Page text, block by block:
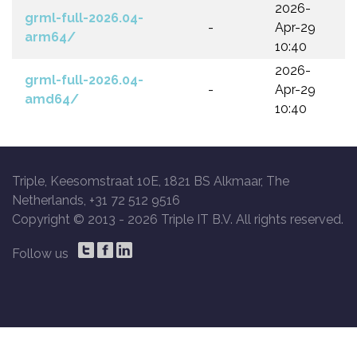
grml-full-2026.04-
arm64/
-
2026-
Apr-29
10:40
grml-full-2026.04-
amd64/
-
2026-
Apr-29
10:40
Triple, Keesomstraat 10E, 1821 BS Alkmaar, The
Netherlands, +31 72 512 9516
Copyright © 2013 - 2026 Triple IT B.V. All rights reserved.
Follow us